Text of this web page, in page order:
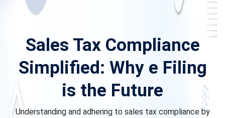
Sales Tax Compliance
Simplified: Why e Filing
is the Future
Understanding and adhering to sales tax compliance by